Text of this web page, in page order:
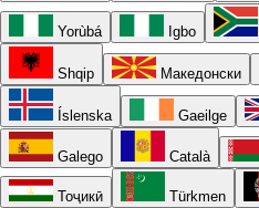
Yorùbá Igbo
Shqip Македонски
Íslenska Gaeilge
Galego Català
Тоҷикӣ Türkmen